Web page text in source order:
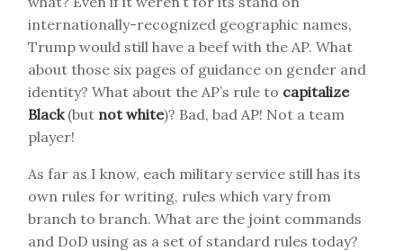
internationally-recognized geographic names,
Trump would still have a beef with the AP. What
about those six pages of guidance on gender and
identity? What about the AP’s rule to capitalize
Black(but not white)? Bad, bad AP! Not a team
player!
As far as I know, each military service still has its
own rules for writing, rules which vary from
branch to branch. What are the joint commands
and DoD using as a set of standard rules today?